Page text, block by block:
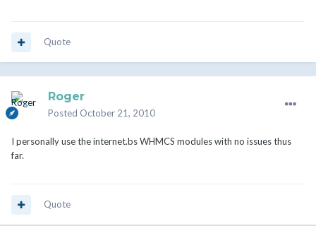
Quote
Roger
Posted October 21, 2010
I personally use the internet.bs WHMCS modules with no issues thus
far.
Quote